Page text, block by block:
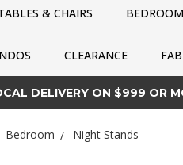
& CHAIRS BEDROOM
CLEARANCE
DELIVERY ON $999 OR
Bedroom Night Stands